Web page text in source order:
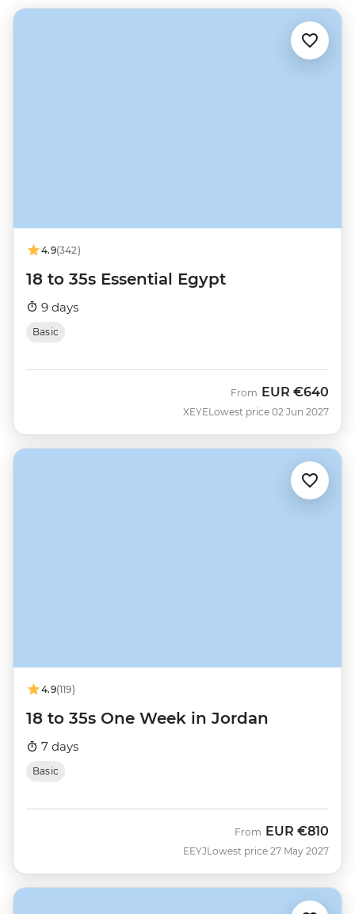
4.9(342)
18 to 35s Essential Egypt
9 days
Basic
XEYE
From EUR €640
Lowest price 02 Jun 2027
4.9(119)
18 to 35s One Week in Jordan
7 days
Basic
EEYJ
From EUR €810
Lowest price 27 May 2027